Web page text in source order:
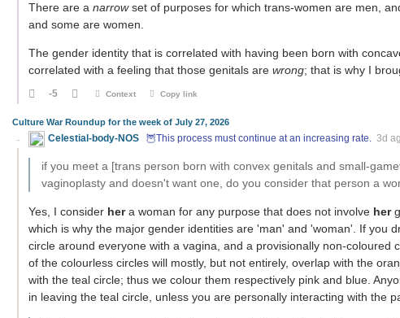
There are a narrowset of purposes for which trans-women are men,
and some are women.
The gender identity that is correlated with having been born with
correlated with a feeling that those genitals are wrong; that is why I
-5 Context Copy link
Culture War Roundup for the week of July 27, 2026
Celestial-body-NOS 🦉This process must continue at an increasing rate. 3d
if you meet a [trans person born with convex genitals and small-
vaginoplasty and doesn't want one, do you consider that person a
Yes, I consider hera woman for any purpose that does not involve her
which is why the major gender identities are 'man' and 'woman'. If you
circle around everyone with a vagina, and a provisionally non-
of the colourless circles will mostly, but not entirely, overlap with the
with the teal circle; thus we colour them respectively pink and blue.
in leaving the teal circle, unless you are personally interacting with the